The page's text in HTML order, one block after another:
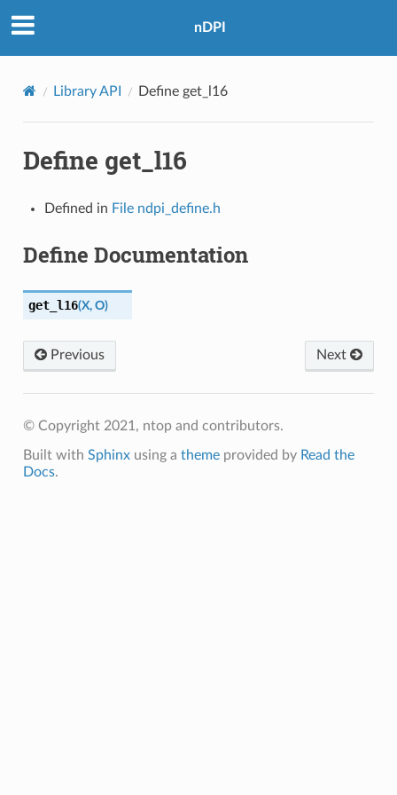
nDPI
Library API Define get_l16
Define get_l16
Defined in File ndpi_define.h
Define Documentation
get_l16(X, O)
Previous Next
© Copyright 2021, ntop and contributors.
Built with Sphinxusing a themeprovided by Read the
Docs.